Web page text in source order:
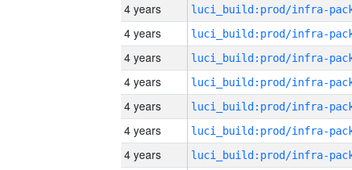
4 years
4 years
4 years
4 years
4 years
4 years
4 years